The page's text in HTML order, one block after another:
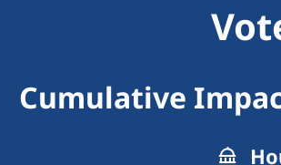
Cumulative